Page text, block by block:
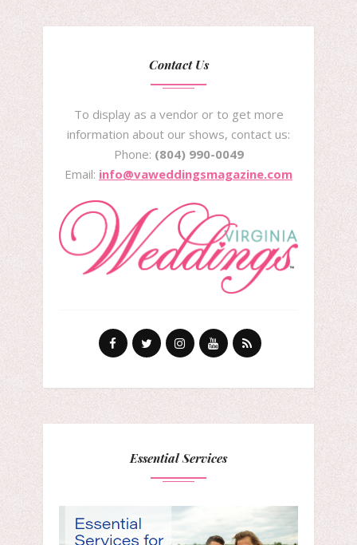
Contact Us
To display as a vendor or to get more
information about our shows, contact us:
Phone: (804) 990-0049
Email: info@vaweddingsmagazine.com
Essential Services